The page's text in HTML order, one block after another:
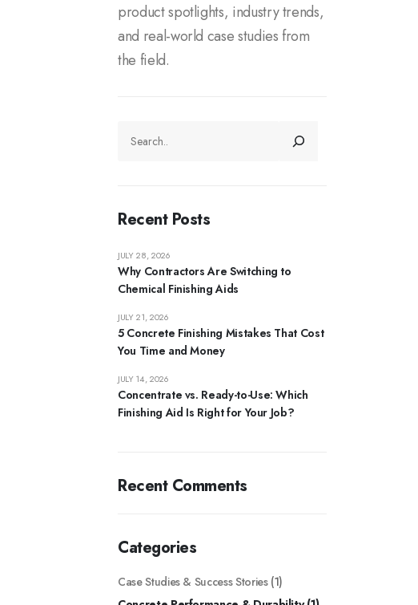
product spotlights, industry trends,
and real-world case studies from
the field.
Recent Posts
Why Contractors Are Switching to
Chemical Finishing Aids
JULY 28, 2026
5 Concrete Finishing Mistakes That Cost
You Time and Money
JULY 21, 2026
Concentrate vs. Ready-to-Use: Which
Finishing Aid Is Right for Your Job?
JULY 14, 2026
Recent Comments
Categories
Case Studies & Success Stories(1)